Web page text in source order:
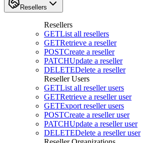
Resellers
Resellers
GETList all resellers
GETRetrieve a reseller
POSTCreate a reseller
PATCHUpdate a reseller
DELETEDelete a reseller
Reseller Users
GETList all reseller users
GETRetrieve a reseller user
GETExport reseller users
POSTCreate a reseller user
PATCHUpdate a reseller user
DELETEDelete a reseller user